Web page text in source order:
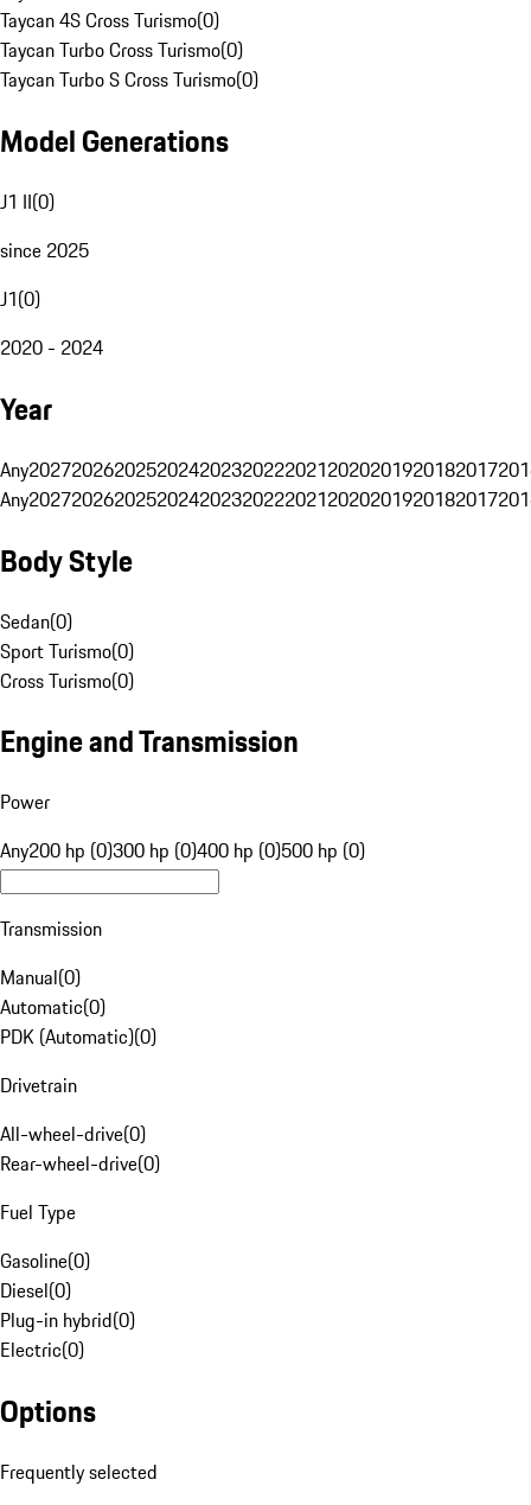
Taycan 4S Cross Turismo(0)
Taycan Turbo Cross Turismo(0)
Taycan Turbo S Cross Turismo(0)
Model Generations
J1 II(0)
since 2025
J1(0)
2020 - 2024
Year
Any20272026202520242023202220212020201920182017
Any20272026202520242023202220212020201920182017
Body Style
Sedan(0)
Sport Turismo(0)
Cross Turismo(0)
Engine and Transmission
Power
Any200 hp (0)300 hp (0)400 hp (0)500 hp (0)
Transmission
Manual(0)
Automatic(0)
PDK (Automatic)(0)
Drivetrain
All-wheel-drive(0)
Rear-wheel-drive(0)
Fuel Type
Gasoline(0)
Diesel(0)
Plug-in hybrid(0)
Electric(0)
Options
Frequently selected